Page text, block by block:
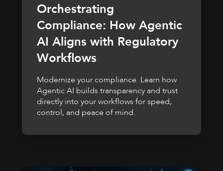
Orchestrating
Compliance: How Agentic
AI Aligns with Regulatory
Workflows
Modernize your compliance. Learn how
Agentic AI builds transparency and trust
directly into your workflows for speed,
control, and peace of mind.